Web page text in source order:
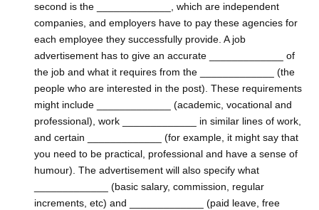
second is the _____________, which are independent
companies, and employers have to pay these agencies for
each employee they successfully provide. A job
advertisement has to give an accurate _____________ of
the job and what it requires from the _____________ (the
people who are interested in the post). These requirements
might include _____________ (academic, vocational and
professional), work _____________ in similar lines of work,
and certain _____________ (for example, it might say that
you need to be practical, professional and have a sense of
humour). The advertisement will also specify what
_____________ (basic salary, commission, regular
increments, etc) and _____________ (paid leave, free